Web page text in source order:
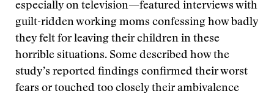
especially on television—featured interviews with
guilt-ridden working moms confessing how badly
they felt for leaving their children in these
horrible situations. Some described how the
study’s reported findings confirmed their worst
fears or touched too closely their ambivalence